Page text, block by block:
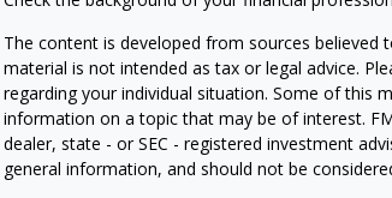
The content is developed from sources
material is not intended as tax or legal advice.
regarding your individual situation. Some of this
information on a topic that may be of interest.
dealer, state - or SEC - registered investment
general information, and should not be